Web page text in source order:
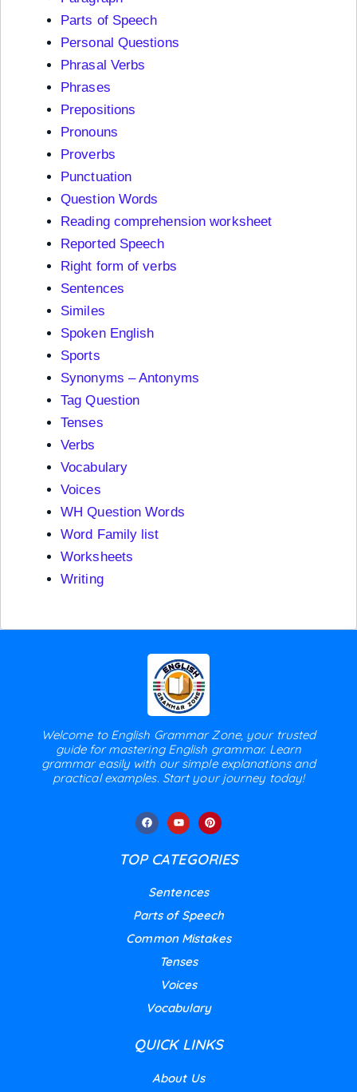
Parts of Speech
Personal Questions
Phrasal Verbs
Phrases
Prepositions
Pronouns
Proverbs
Punctuation
Question Words
Reading comprehension worksheet
Reported Speech
Right form of verbs
Sentences
Similes
Spoken English
Sports
Synonyms – Antonyms
Tag Question
Tenses
Verbs
Vocabulary
Voices
WH Question Words
Word Family list
Worksheets
Writing
Welcome to English Grammar Zone, your trusted
guide for mastering English grammar. Learn
grammar easily with our simple explanations and
practical examples. Start your journey today!
TOP CATEGORIES
Sentences
Parts of Speech
Common Mistakes
Tenses
Voices
Vocabulary
QUICK LINKS
About Us